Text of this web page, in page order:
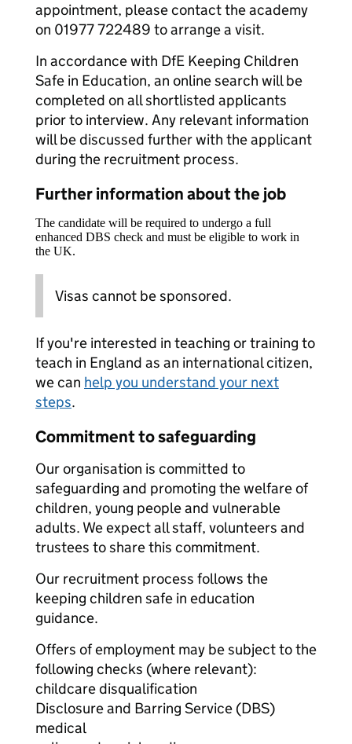
appointment, please contact the academy
on 01977 722489 to arrange a visit.
In accordance with DfE Keeping Children
Safe in Education, an online search will be
completed on all shortlisted applicants
prior to interview. Any relevant information
will be discussed further with the applicant
during the recruitment process.
Further information about the job
The candidate will be required to undergo a full
enhanced DBS check and must be eligible to work in
the UK.
Visas cannot be sponsored.
If you're interested in teaching or training to
teach in England as an international citizen,
we can help you understand your next
steps.
Commitment to safeguarding
Our organisation is committed to
safeguarding and promoting the welfare of
children, young people and vulnerable
adults. We expect all staff, volunteers and
trustees to share this commitment.
Our recruitment process follows the
keeping children safe in education
guidance.
Offers of employment may be subject to the
following checks (where relevant):
childcare disqualification
Disclosure and Barring Service (DBS)
medical